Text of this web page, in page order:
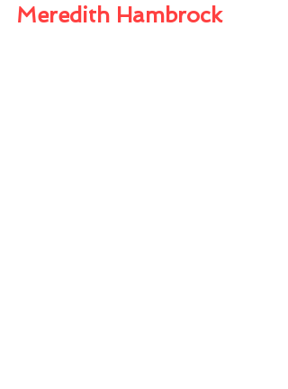
Meredith Hambrock